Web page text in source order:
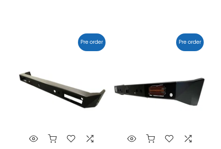
Pre order Pre order